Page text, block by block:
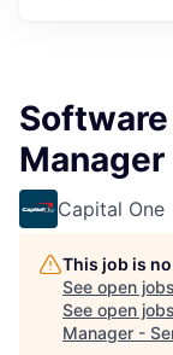
Capital One
This job is
See open
See open
Manager -